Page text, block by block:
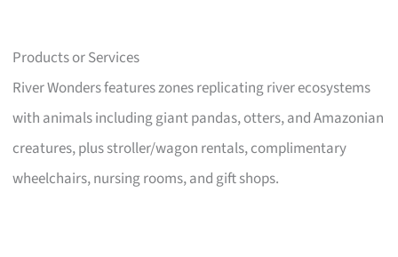
Products or Services
River Wonders features zones replicating river ecosystems
with animals including giant pandas, otters, and Amazonian
creatures, plus stroller/wagon rentals, complimentary
wheelchairs, nursing rooms, and gift shops.